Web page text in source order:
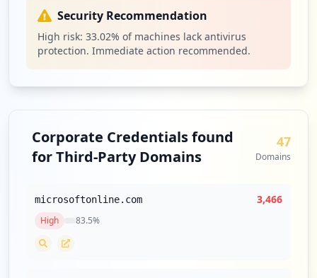
Security Recommendation
High risk: 33.02% of machines lack antivirus
protection. Immediate action recommended.
Corporate Credentials found
for Third-Party Domains
47
Domains
microsoftonline.com 3,466
High 83.5%